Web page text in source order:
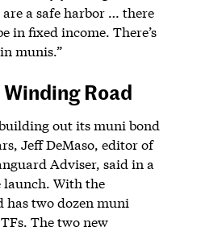
a safe harbor … there
in fixed income. There’s
munis.”
Road
out its muni bond
Jeff DeMaso, editor of
Adviser, said in a
launch. With the
has two dozen muni
The two new